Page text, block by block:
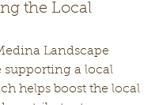
the Local
Landscape
supporting a local
helps boost the local